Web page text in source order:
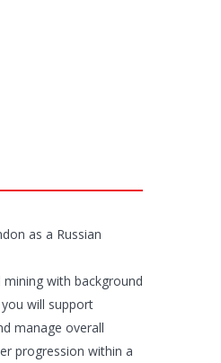
as a Russian
with background
will support
manage overall
progression within a